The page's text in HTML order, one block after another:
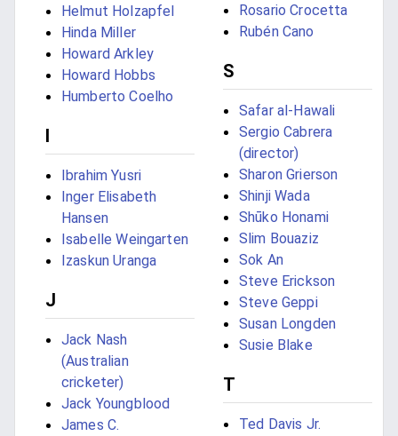
Helmut Holzapfel
Hinda Miller
Howard Arkley
Howard Hobbs
Humberto Coelho
I
Ibrahim Yusri
Inger Elisabeth
Hansen
Isabelle Weingarten
Izaskun Uranga
J
Jack Nash
(Australian
cricketer)
Jack Youngblood
James C.
Rosario Crocetta
Rubén Cano
S
Safar al-Hawali
Sergio Cabrera
(director)
Sharon Grierson
Shinji Wada
Shūko Honami
Slim Bouaziz
Sok An
Steve Erickson
Steve Geppi
Susan Longden
Susie Blake
T
Ted Davis Jr.